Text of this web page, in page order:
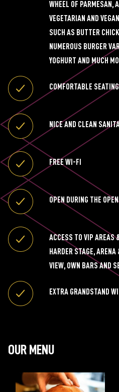
WHEEL OF PARMESAN,
VEGETARIAN AND
SUCH AS BUTTER
NUMEROUS BURGER
YOGHURT AND MUCH
COMFORTABLE
NICE AND CLEAN
FREE WI-FI
OPEN DURING THE
ACCESS TO VIP AREAS
HARDER STAGE,
VIEW, OWN BARS AND
EXTRA GRANDSTAND
OUR MENU